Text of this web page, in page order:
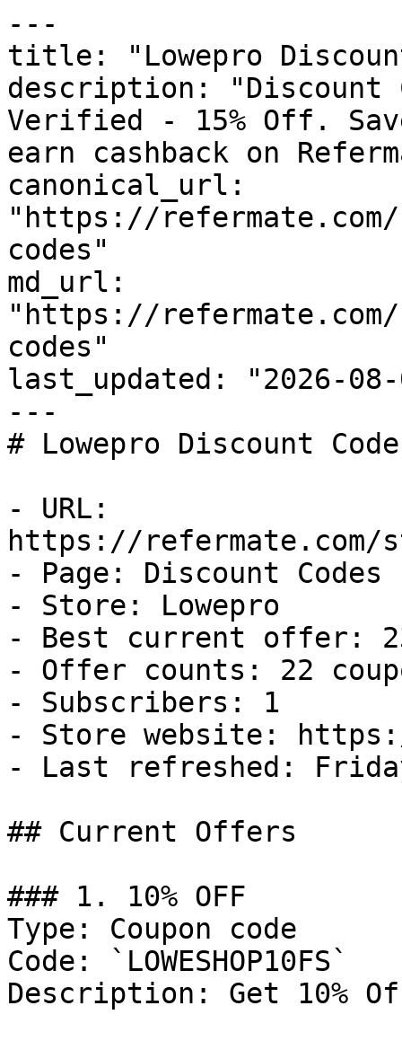
---
title: "Lowepro
description: "Discount
Verified - 15% Off.
earn cashback on
canonical_url:
"https://
codes"
md_url:
"https://
codes"
last_updated: "2026-08-
---
# Lowepro Discount
- URL:
https://refermate.com/
- Page: Discount Codes
- Store: Lowepro
- Best current offer:
- Offer counts: 22
- Subscribers: 1
- Store website:
- Last refreshed:
## Current Offers
### 1. 10% OFF
Type: Coupon code
Code: `LOWESHOP10FS`
Description: Get 10%